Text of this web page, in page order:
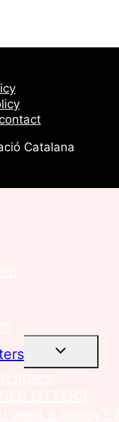
Catalana
TOGGLE
CHILD
MENU